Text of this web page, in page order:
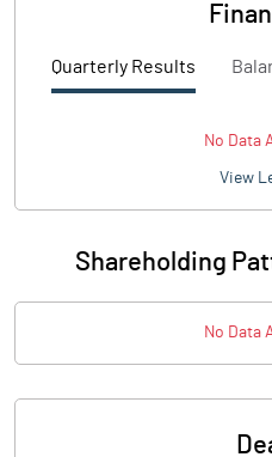
Quarterly Results
No Data
View
Shareholding
No Data